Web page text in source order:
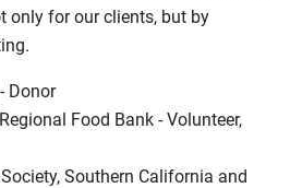
only for our clients, but by
Donor
Food Bank - Volunteer,
Southern California and